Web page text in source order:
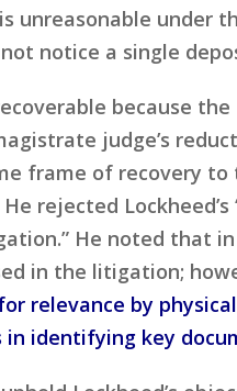
under
notice a single
because
judge’s
frame of recovery
rejected
He noted that
in the litigation;
relevance by
identifying key